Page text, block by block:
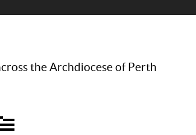
the Archdiocese of Perth